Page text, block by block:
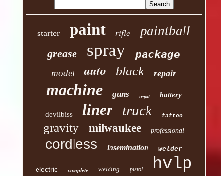
starter paint rifle paintball
grease spray package
model auto black repair
machine guns u-pol battery
devilbiss liner truck tattoo
gravity milwaukee professional
cordless insemination welder
electric complete welding pistol hvlp